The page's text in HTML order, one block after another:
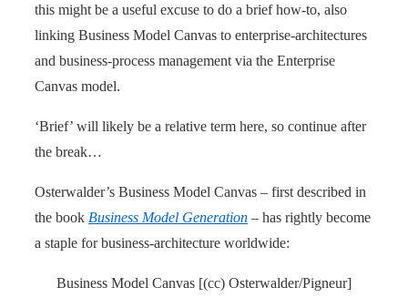
this might be a useful excuse to do a brief how-to, also
linking Business Model Canvas to enterprise-architectures
and business-process management via the Enterprise
Canvas model.
‘Brief’ will likely be a relative term here, so continue after
the break…
Osterwalder’s Business Model Canvas – first described in
the book Business Model Generation – has rightly become
a staple for business-architecture worldwide:
Business Model Canvas [(cc) Osterwalder/Pigneur]